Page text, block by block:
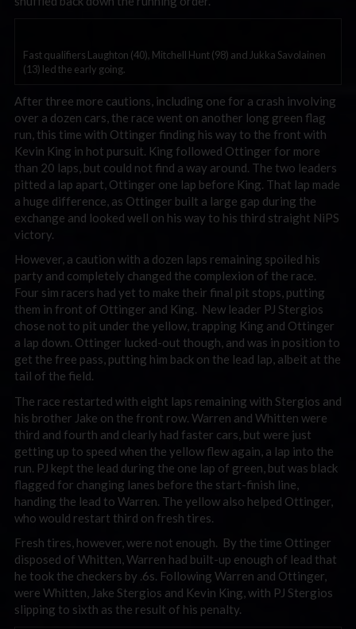
Fast qualifiers Laughton (40), Mitchell Hunt (98) and Jukka Savolainen
(13) led the early going.
After three more cautions, including one for a crash involving
over a dozen cars, the race went on another long green flag
run, this time with Ottinger finding his way to the front with
Kevin King in hot pursuit. King followed Ottinger for more
than 20 laps, but could not find a way around. The two leaders
pitted a lap apart, Ottinger one lap before King. That lap made
a huge difference, as Ottinger built a large gap during the
exchange and looked well on his way to his third straight NiPS
victory.
However, a caution with a dozen laps remaining spoiled his
party and completely changed the complexion of the race.
Four sim racers had yet to make their final pit stops, putting
them in front of Ottinger and King. New leader PJ Stergios
chose not to pit under the yellow, trapping King and Ottinger
a lap down. Ottinger lucked-out though, and was in position to
get the free pass, putting him back on the lead lap, albeit at the
tail of the field.
The race restarted with eight laps remaining with Stergios and
his brother Jake on the front row. Warren and Whitten were
third and fourth and clearly had faster cars, but were just
getting up to speed when the yellow flew again, a lap into the
run. PJ kept the lead during the one lap of green, but was black
flagged for changing lanes before the start-finish line,
handing the lead to Warren. The yellow also helped Ottinger,
who would restart third on fresh tires.
Fresh tires, however, were not enough. By the time Ottinger
disposed of Whitten, Warren had built-up enough of lead that
he took the checkers by .6s. Following Warren and Ottinger,
were Whitten, Jake Stergios and Kevin King, with PJ Stergios
slipping to sixth as the result of his penalty.